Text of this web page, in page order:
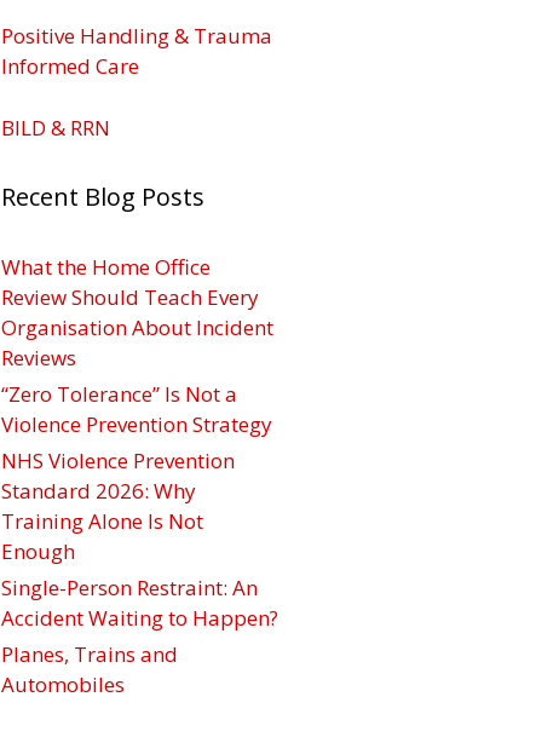
Positive Handling & Trauma
Informed Care
BILD & RRN
Recent Blog Posts
What the Home Office
Review Should Teach Every
Organisation About Incident
Reviews
“Zero Tolerance” Is Not a
Violence Prevention Strategy
NHS Violence Prevention
Standard 2026: Why
Training Alone Is Not
Enough
Single-Person Restraint: An
Accident Waiting to Happen?
Planes, Trains and
Automobiles